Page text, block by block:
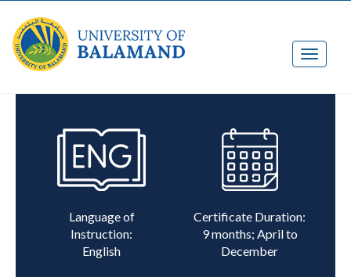
Language of
Instruction:
English
Certificate Duration:
9 months; April to
December